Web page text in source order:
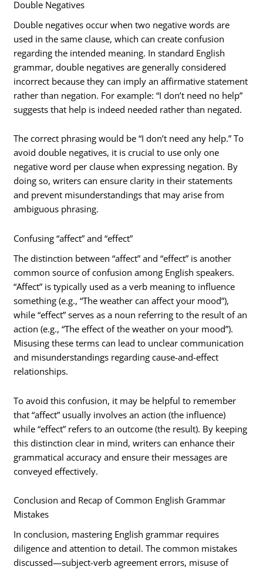
Double Negatives
Double negatives occur when two negative words are
used in the same clause, which can create confusion
regarding the intended meaning. In standard English
grammar, double negatives are generally considered
incorrect because they can imply an affirmative statement
rather than negation. For example: “I don’t need no help”
suggests that help is indeed needed rather than negated.
The correct phrasing would be “I don’t need any help.” To
avoid double negatives, it is crucial to use only one
negative word per clause when expressing negation. By
doing so, writers can ensure clarity in their statements
and prevent misunderstandings that may arise from
ambiguous phrasing.
Confusing “affect” and “effect”
The distinction between “affect” and “effect” is another
common source of confusion among English speakers.
“Affect” is typically used as a verb meaning to influence
something (e.g., “The weather can affect your mood”),
while “effect” serves as a noun referring to the result of an
action (e.g., “The effect of the weather on your mood”).
Misusing these terms can lead to unclear communication
and misunderstandings regarding cause-and-effect
relationships.
To avoid this confusion, it may be helpful to remember
that “affect” usually involves an action (the influence)
while “effect” refers to an outcome (the result). By keeping
this distinction clear in mind, writers can enhance their
grammatical accuracy and ensure their messages are
conveyed effectively.
Conclusion and Recap of Common English Grammar
Mistakes
In conclusion, mastering English grammar requires
diligence and attention to detail. The common mistakes
discussed—subject-verb agreement errors, misuse of